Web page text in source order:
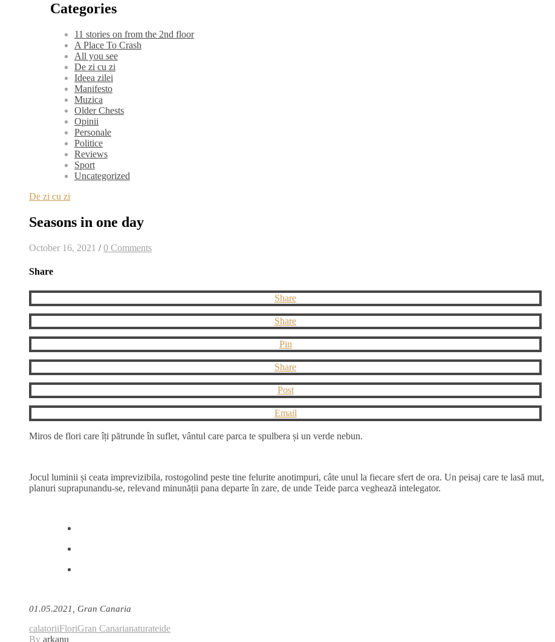
Categories
11 stories on from the 2nd floor
A Place To Crash
All you see
De zi cu zi
Ideea zilei
Manifesto
Muzica
Older Chests
Opinii
Personale
Politice
Reviews
Sport
Uncategorized
De zi cu zi
Seasons in one day
October 16, 2021 / 0 Comments
Share
Share
Share
Pin
Share
Post
Email
Miros de flori care îți pătrunde în suflet, vântul care parca te spulbera și un verde nebun.
Jocul luminii și ceata imprevizibila, rostogolind peste tine felurite anotimpuri, câte unul la fiecare sfert de ora. Un peisaj care te lasă mut,
planuri suprapunandu-se, relevand minunății pana departe în zare, de unde Teide parca veghează intelegator.
01.05.2021, Gran Canaria
calatoriiFloriGran Canarianaturateide
By arkanu